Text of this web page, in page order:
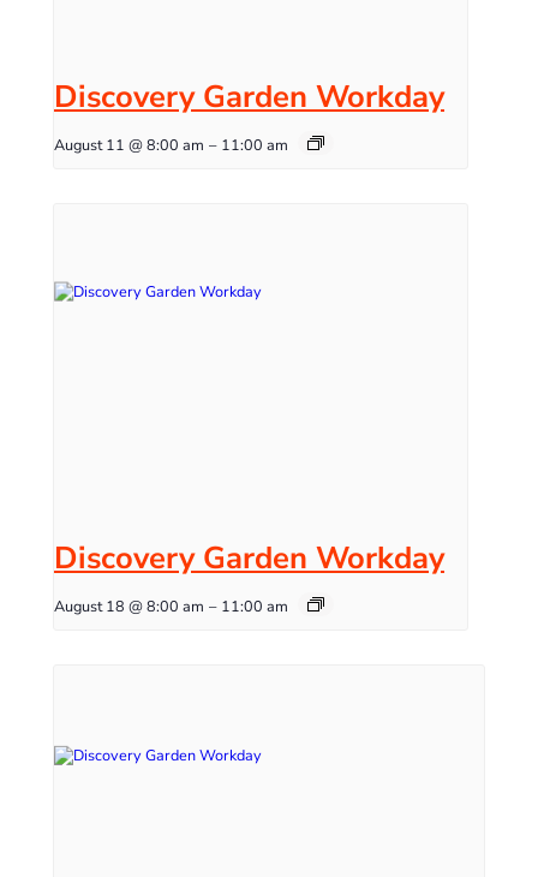
Discovery Garden Workday
August 11 @ 8:00 am – 11:00 am
Discovery Garden Workday
August 18 @ 8:00 am – 11:00 am